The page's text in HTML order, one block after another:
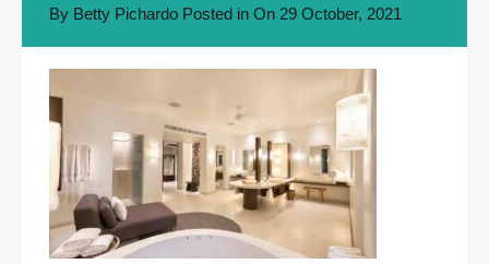
By Betty Pichardo Posted in On 29 October, 2021